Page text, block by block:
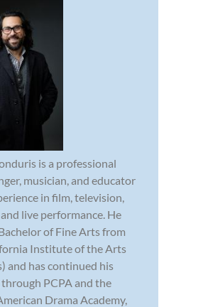
is a professional
musician, and educator
in film, television,
live performance. He
of Fine Arts from
Institute of the Arts
and has continued his
PCPA and the
Drama Academy,